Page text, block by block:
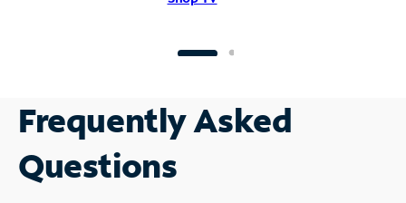
Frequently Asked
Questions